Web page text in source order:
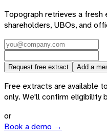
Topograph retrieves a
shareholders, UBOs, and
Request free extract Add a
Free extracts are available
only. We'll confirm
or
Book a demo →